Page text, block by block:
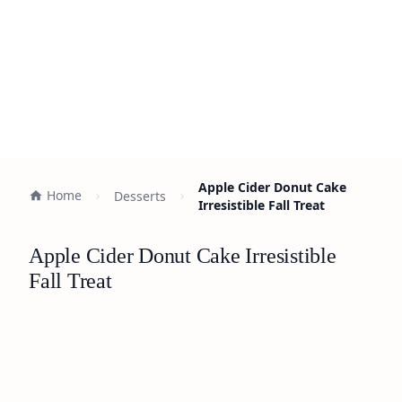
Home Desserts
Apple Cider Donut Cake
Irresistible Fall Treat
Apple Cider Donut Cake Irresistible
Fall Treat